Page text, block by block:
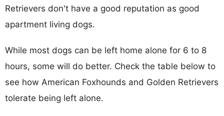
Retrievers don't have a good reputation as good
apartment living dogs.
While most dogs can be left home alone for 6 to 8
hours, some will do better. Check the table below to
see how American Foxhounds and Golden Retrievers
tolerate being left alone.